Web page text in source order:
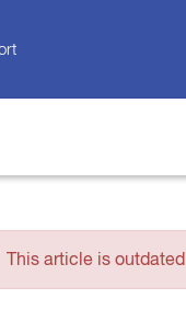
This article is outdated